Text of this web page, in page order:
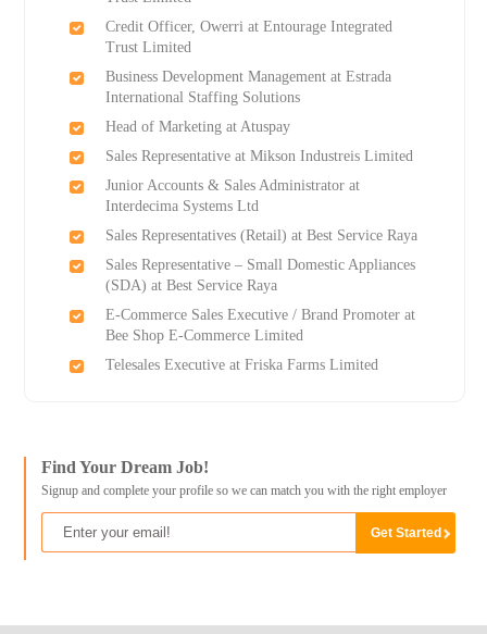
Credit Officer, Owerri at Entourage Integrated
Trust Limited
Business Development Management at Estrada
International Staffing Solutions
Head of Marketing at Atuspay
Sales Representative at Mikson Industreis Limited
Junior Accounts & Sales Administrator at
Interdecima Systems Ltd
Sales Representatives (Retail) at Best Service Raya
Sales Representative – Small Domestic Appliances
(SDA) at Best Service Raya
E-Commerce Sales Executive / Brand Promoter at
Bee Shop E-Commerce Limited
Telesales Executive at Friska Farms Limited
Find Your Dream Job!
Signup and complete your profile so we can match you with the right employer